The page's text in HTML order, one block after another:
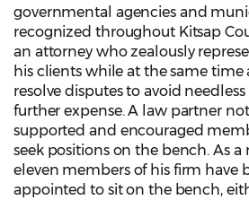
governmental agencies and
recognized throughout Kitsap
an attorney who zealously
his clients while at the same
resolve disputes to avoid
further expense. A law partner
supported and encouraged
seek positions on the bench. As a
eleven members of his firm have
appointed to sit on the bench,